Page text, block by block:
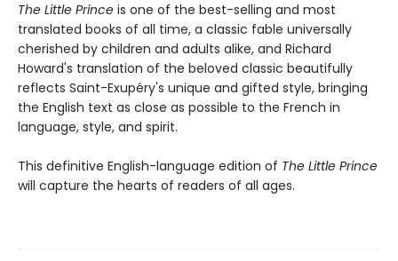
The Little Prince is one of the best-selling and most
translated books of all time, a classic fable universally
cherished by children and adults alike, and Richard
Howard's translation of the beloved classic beautifully
reflects Saint-Exupéry's unique and gifted style, bringing
the English text as close as possible to the French in
language, style, and spirit.
This definitive English-language edition of The Little Prince
will capture the hearts of readers of all ages.